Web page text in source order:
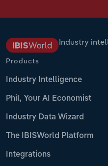
Industry
Products
Industry Intelligence
Phil, Your AI Economist
Industry Data Wizard
The IBISWorld Platform
Integrations